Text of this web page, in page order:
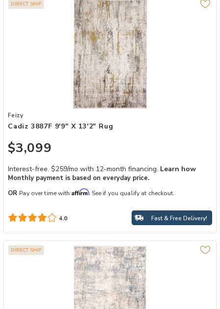
DIRECT SHIP
Add Cadiz 3887F 9'9" X 13'2" Rug to your Wishlist
Feizy
Cadiz 3887F 9'9" X 13'2" Rug
$3,099
Interest-free. $259/mo with 12-month financing. Learn how
Monthly payment is based on everyday price.
OR Pay over time with Affirm. See if you qualify at checkout.
4.0 Fast & Free Delivery!
DIRECT SHIP